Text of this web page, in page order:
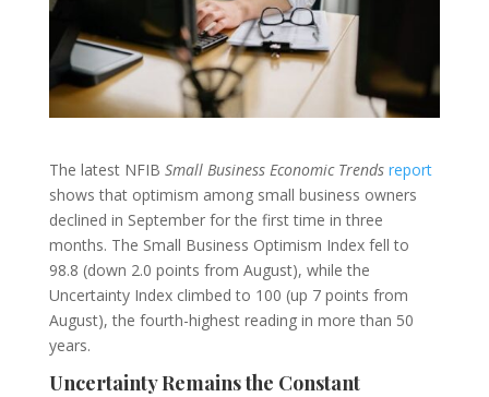
The latest NFIB Small Business Economic Trends report
shows that optimism among small business owners
declined in September for the first time in three
months. The Small Business Optimism Index fell to
98.8 (down 2.0 points from August), while the
Uncertainty Index climbed to 100 (up 7 points from
August), the fourth-highest reading in more than 50
years.
Uncertainty Remains the Constant